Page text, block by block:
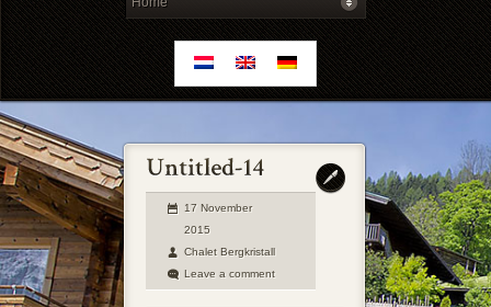
17 November
2015
Chalet Bergkristall
Leave a comment